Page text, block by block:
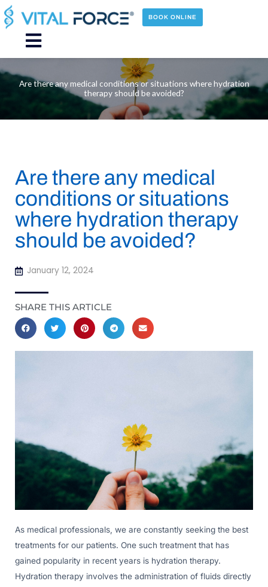
Skip
to
content
BOOK ONLINE
Main
Menu
Are there any medical conditions or situations where hydration
therapy should be avoided?
Are there any medical
conditions or situations
where hydration therapy
should be avoided?
January 12, 2024
SHARE THIS ARTICLE
As medical professionals, we are constantly seeking the best
treatments for our patients. One such treatment that has
gained popularity in recent years is hydration therapy.
Hydration therapy involves the administration of fluids directly